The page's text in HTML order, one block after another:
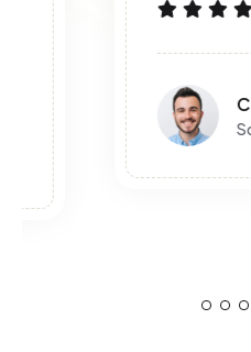
Cody
Social